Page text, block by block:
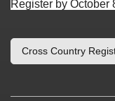
Register by October
Cross Country